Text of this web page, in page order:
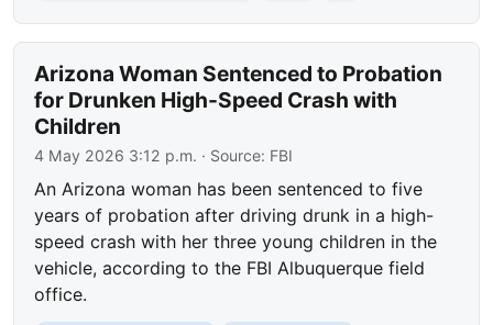
Arizona Woman Sentenced to Probation
for Drunken High-Speed Crash with
Children
4 May 2026 3:12 p.m. · Source: FBI
An Arizona woman has been sentenced to five
years of probation after driving drunk in a high-
speed crash with her three young children in the
vehicle, according to the FBI Albuquerque field
office.